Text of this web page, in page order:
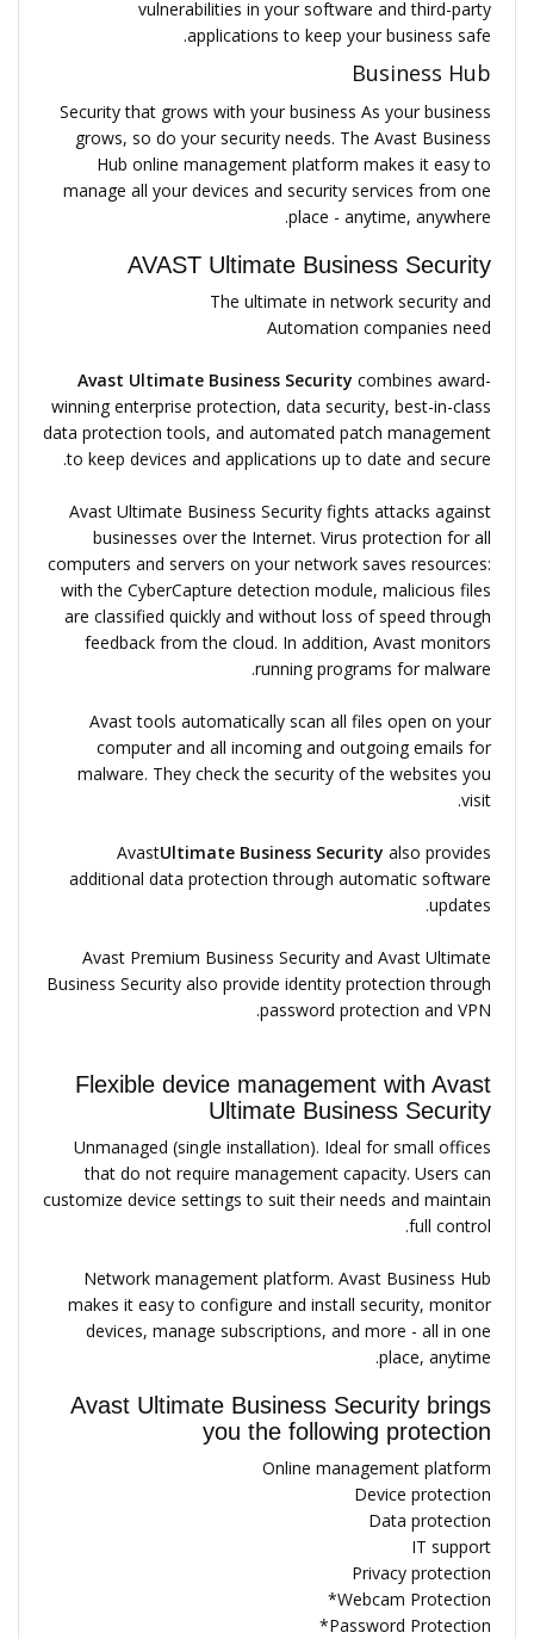
vulnerabilities in your software and third-party
applications to keep your business safe.
Business Hub
Security that grows with your business As your business
grows, so do your security needs. The Avast Business
Hub online management platform makes it easy to
manage all your devices and security services from one
place - anytime, anywhere.
AVAST Ultimate Business Security
The ultimate in network security and
Automation companies need
Avast Ultimate Business Security combines award-
winning enterprise protection, data security, best-in-class
data protection tools, and automated patch management
to keep devices and applications up to date and secure.
Avast Ultimate Business Security fights attacks against
businesses over the Internet. Virus protection for all
computers and servers on your network saves resources:
with the CyberCapture detection module, malicious files
are classified quickly and without loss of speed through
feedback from the cloud. In addition, Avast monitors
running programs for malware.
Avast tools automatically scan all files open on your
computer and all incoming and outgoing emails for
malware. They check the security of the websites you
visit.
AvastUltimate Business Security also provides
additional data protection through automatic software
updates.
Avast Premium Business Security and Avast Ultimate
Business Security also provide identity protection through
password protection and VPN.
Flexible device management with Avast
Ultimate Business Security
Unmanaged (single installation). Ideal for small offices
that do not require management capacity. Users can
customize device settings to suit their needs and maintain
full control.
Network management platform. Avast Business Hub
makes it easy to configure and install security, monitor
devices, manage subscriptions, and more - all in one
place, anytime.
Avast Ultimate Business Security brings
you the following protection
Online management platform
Device protection
Data protection
IT support
Privacy protection
Webcam Protection*
Password Protection*